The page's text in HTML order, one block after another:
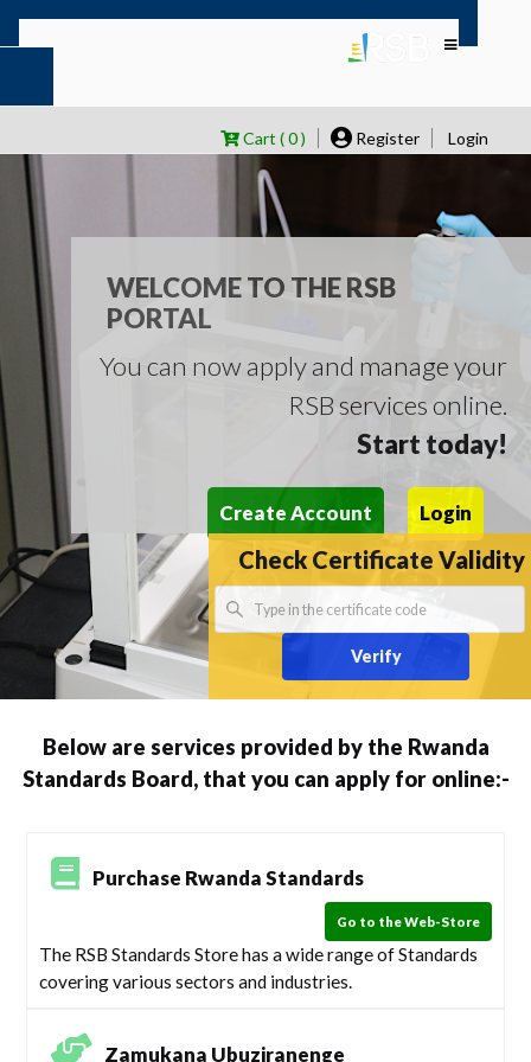
Cart ( 0 ) Register Login
WELCOME TO THE RSB
PORTAL
You can now apply and manage your
RSB services online.
Start today!
Create Account Login
Check Certificate Validity
Verify
Below are services provided by the Rwanda
Standards Board, that you can apply for online:-
Purchase Rwanda Standards
Go to the Web-Store
The RSB Standards Store has a wide range of Standards
covering various sectors and industries.
Zamukana Ubuziranenge